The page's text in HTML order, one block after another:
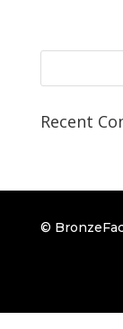
Recent
©